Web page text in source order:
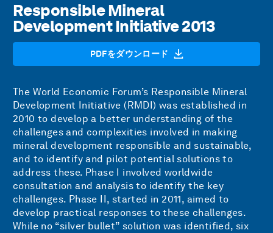
Responsible Mineral
Development Initiative 2013
PDFをダウンロード
The World Economic Forum’s Responsible Mineral
Development Initiative (RMDI) was established in
2010 to develop a better understanding of the
challenges and complexities involved in making
mineral development responsible and sustainable,
and to identify and pilot potential solutions to
address these. Phase I involved worldwide
consultation and analysis to identify the key
challenges. Phase II, started in 2011, aimed to
develop practical responses to these challenges.
While no “silver bullet” solution was identified, six